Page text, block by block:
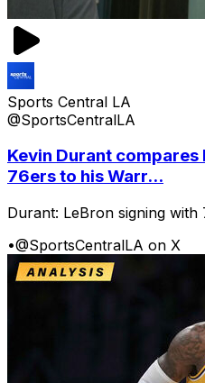
Sports Central LA
@SportsCentralLA
Kevin Durant compares
76ers to his Warr...
Durant: LeBron signing
•@SportsCentralLA on X